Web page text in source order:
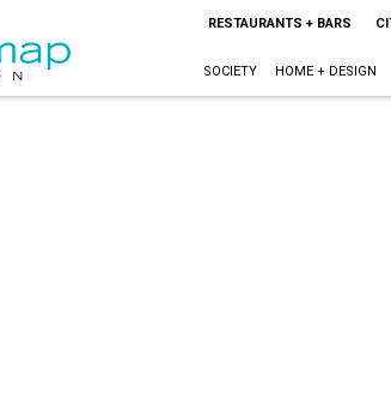
RESTAURANTS + BARS
SOCIETY HOME + DESIGN